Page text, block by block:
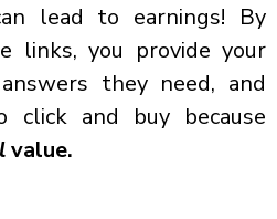
lead to earnings! By
links, you provide your
they need, and
and buy because
value.